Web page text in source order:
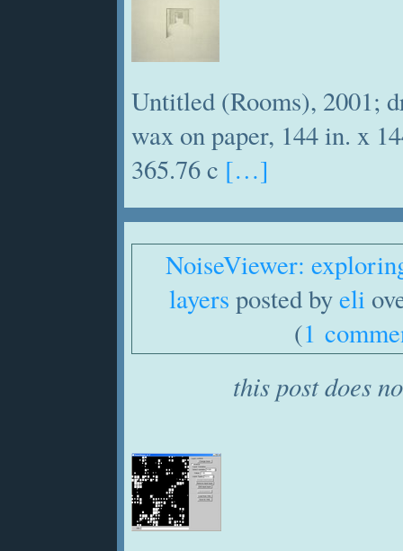
Untitled (Rooms), 2001;
wax on paper, 144 in. x
365.76 c […]
NoiseViewer:
layers posted byeli
(1
this post does